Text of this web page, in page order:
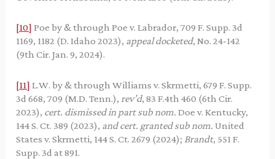
[10] Poe by & through Poe v. Labrador, 709 F. Supp. 3d
1169, 1182 (D. Idaho 2023), appeal docketed, No. 24-142
(9th Cir. Jan. 9, 2024).
[11] L.W. by & through Williams v. Skrmetti, 679 F. Supp.
3d 668, 709 (M.D. Tenn.), rev’d, 83 F.4th 460 (6th Cir.
2023), cert. dismissed in part sub nom.Doe v. Kentucky,
144 S. Ct. 389 (2023), and cert. granted sub nom.United
States v. Skrmetti, 144 S. Ct. 2679 (2024); Brandt, 551 F.
Supp. 3d at 891.